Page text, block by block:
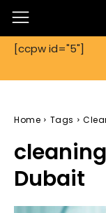
[ccpw id="5"]
Home Tags
Dubait